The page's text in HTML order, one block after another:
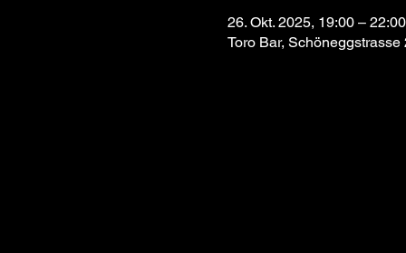
26. Okt. 2025, 19:00 – 22:00
Toro Bar,